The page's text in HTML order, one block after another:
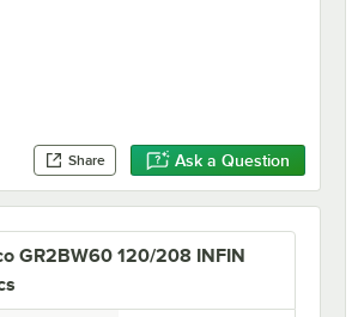
Share Ask a Question
GR2BW60 120/208 INFIN